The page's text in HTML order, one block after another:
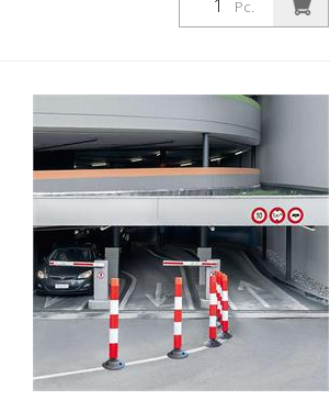
LeitPin and FlexPin guide cylinders.
Pc.